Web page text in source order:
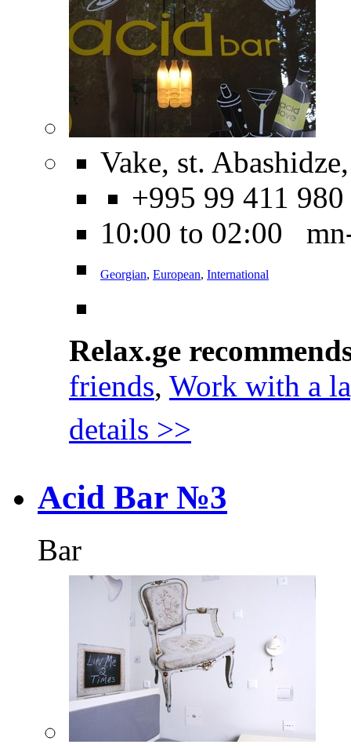
Vake, st.
+995 99 411 980
10:00 to 02:00
Georgian, European, International
Relax.ge
friends, Work with a
details >>
Acid Bar №3
Bar